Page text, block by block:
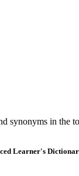
synonyms in the
Learner's